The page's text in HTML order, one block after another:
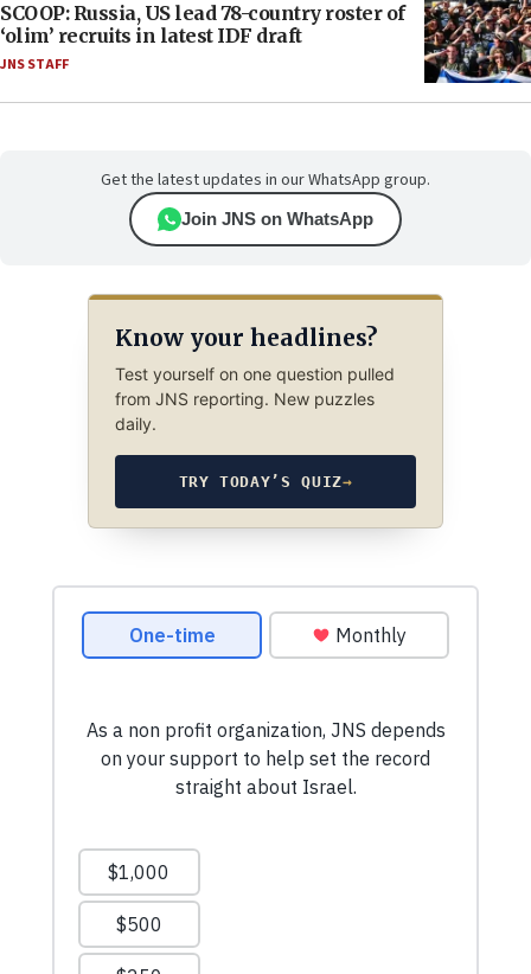
SCOOP: Russia, US lead 78-country roster of
‘olim’ recruits in latest IDF draft
JNS STAFF
Get the latest updates in our WhatsApp group.
Join JNS on WhatsApp
Know your headlines?
Test yourself on one question pulled
from JNS reporting. New puzzles
daily.
TRY TODAY’S QUIZ→